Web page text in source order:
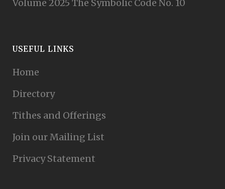
Volume 2025 The Symbolic Code No. 10
USEFUL LINKS
Home
Directory
Tithes and Offerings
Join our Mailing List
Privacy Statement